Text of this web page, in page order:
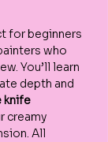
for beginners
who
You’ll learn
depth and
knife
creamy
All